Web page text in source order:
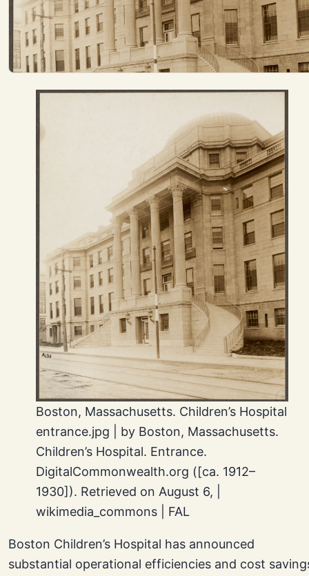
Boston, Massachusetts. Children’s Hospital
entrance.jpg | by Boston, Massachusetts.
Children’s Hospital. Entrance.
DigitalCommonwealth.org ([ca. 1912–
1930]). Retrieved on August 6, |
wikimedia_commons | FAL
Boston Children’s Hospital has announced
substantial operational efficiencies and cost